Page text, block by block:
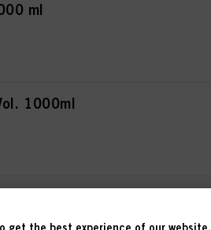
ml
1000ml
1000ml